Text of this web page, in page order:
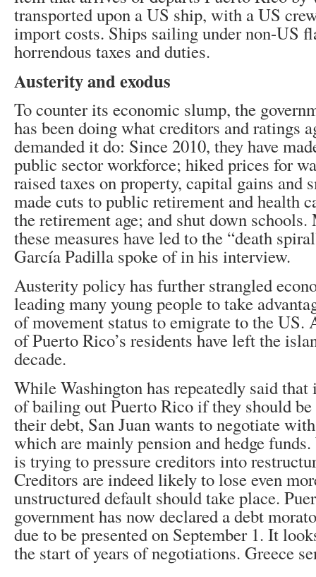
transported upon a US ship, with a US
import costs. Ships sailing under non-US
horrendous taxes and duties.
Austerity and exodus
To counter its economic slump, the
has been doing what creditors and ratings
demanded it do: Since 2010, they have
public sector workforce; hiked prices for
raised taxes on property, capital gains and
made cuts to public retirement and health
the retirement age; and shut down
these measures have led to the “death
García Padilla spoke of in his interview.
Austerity policy has further strangled
leading many young people to take
of movement status to emigrate to the US.
of Puerto Rico’s residents have left the
decade.
While Washington has repeatedly said
of bailing out Puerto Rico if they should
their debt, San Juan wants to negotiate
which are mainly pension and hedge
is trying to pressure creditors into
Creditors are indeed likely to lose even
unstructured default should take place.
government has now declared a debt
due to be presented on September 1. It
the start of years of negotiations. Greece